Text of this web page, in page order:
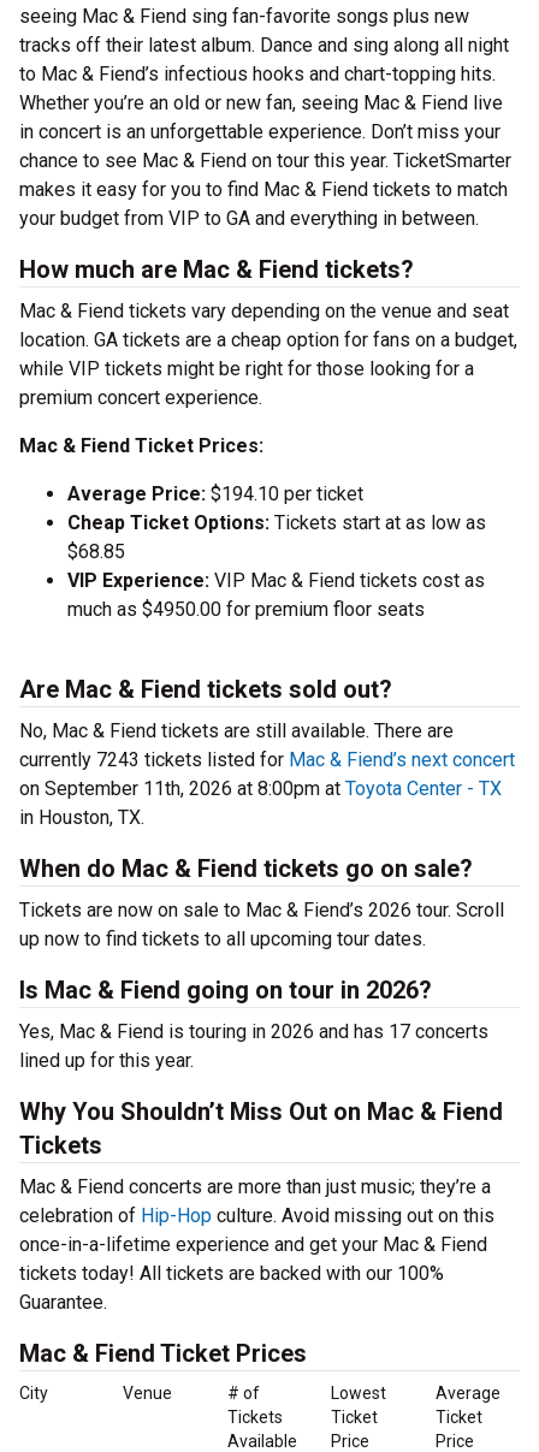
seeing Mac & Fiend sing fan-favorite songs plus new
tracks off their latest album. Dance and sing along all night
to Mac & Fiend’s infectious hooks and chart-topping hits.
Whether you’re an old or new fan, seeing Mac & Fiend live
in concert is an unforgettable experience. Don’t miss your
chance to see Mac & Fiend on tour this year. TicketSmarter
makes it easy for you to find Mac & Fiend tickets to match
your budget from VIP to GA and everything in between.
How much are Mac & Fiend tickets?
Mac & Fiend tickets vary depending on the venue and seat
location. GA tickets are a cheap option for fans on a budget,
while VIP tickets might be right for those looking for a
premium concert experience.
Mac & Fiend Ticket Prices:
Average Price: $194.10 per ticket
Cheap Ticket Options: Tickets start at as low as
$68.85
VIP Experience: VIP Mac & Fiend tickets cost as
much as $4950.00 for premium floor seats
Are Mac & Fiend tickets sold out?
No, Mac & Fiend tickets are still available. There are
currently 7243 tickets listed for Mac & Fiend’s next concert
on September 11th, 2026 at 8:00pm at Toyota Center - TX
in Houston, TX.
When do Mac & Fiend tickets go on sale?
Tickets are now on sale to Mac & Fiend’s 2026 tour. Scroll
up now to find tickets to all upcoming tour dates.
Is Mac & Fiend going on tour in 2026?
Yes, Mac & Fiend is touring in 2026 and has 17 concerts
lined up for this year.
Why You Shouldn’t Miss Out on Mac & Fiend
Tickets
Mac & Fiend concerts are more than just music; they’re a
celebration of Hip-Hop culture. Avoid missing out on this
once-in-a-lifetime experience and get your Mac & Fiend
tickets today! All tickets are backed with our 100%
Guarantee.
Mac & Fiend Ticket Prices
City Venue
# of
Tickets
Available
Lowest
Ticket
Price
Average
Ticket
Price